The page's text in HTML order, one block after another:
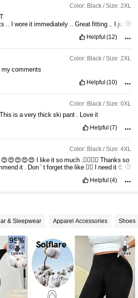
Color: Black / Size: 2XL
.. Iworeitimmediately ..Greatfitting .. Ijust
ORANGE..Front
Helpful (12)
Color: Black / Size: 2XL
mycomments
Helpful (10)
Color: Black / Size: 0XL
This is avery thick ski pant . Love it
Helpful (7)
Color: Black / Size: 4XL
😍😍😍😍😍 like it so much .👍🏻👍🏻 Thanks so
it . Don’tforgetthe like 👍🏻 Ineedit 😍
Helpful (4)
& Sleepwear Apparel Accessories Shoes